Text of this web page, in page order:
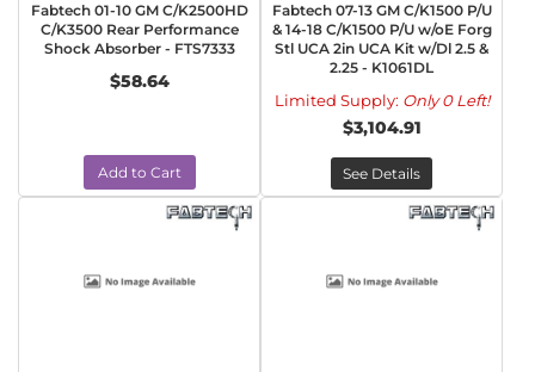
Fabtech 01-10 GM C/K2500HD
C/K3500 Rear Performance
Shock Absorber - FTS7333
$58.64
Add to Cart
Fabtech 07-13 GM C/K1500 P/U
& 14-18 C/K1500 P/U w/oE Forg
Stl UCA 2in UCA Kit w/Dl 2.5 &
2.25 - K1061DL
Limited Supply: Only 0 Left!
$3,104.91
See Details